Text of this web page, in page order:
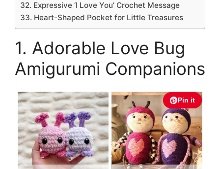
32. Expressive ‘I Love You’ Crochet Message
33. Heart-Shaped Pocket for Little Treasures
1. Adorable Love Bug
Amigurumi Companions
Pin it